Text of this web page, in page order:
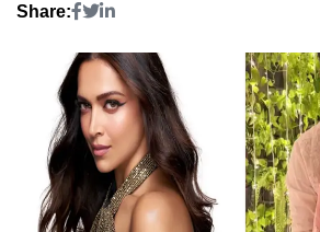
Share: